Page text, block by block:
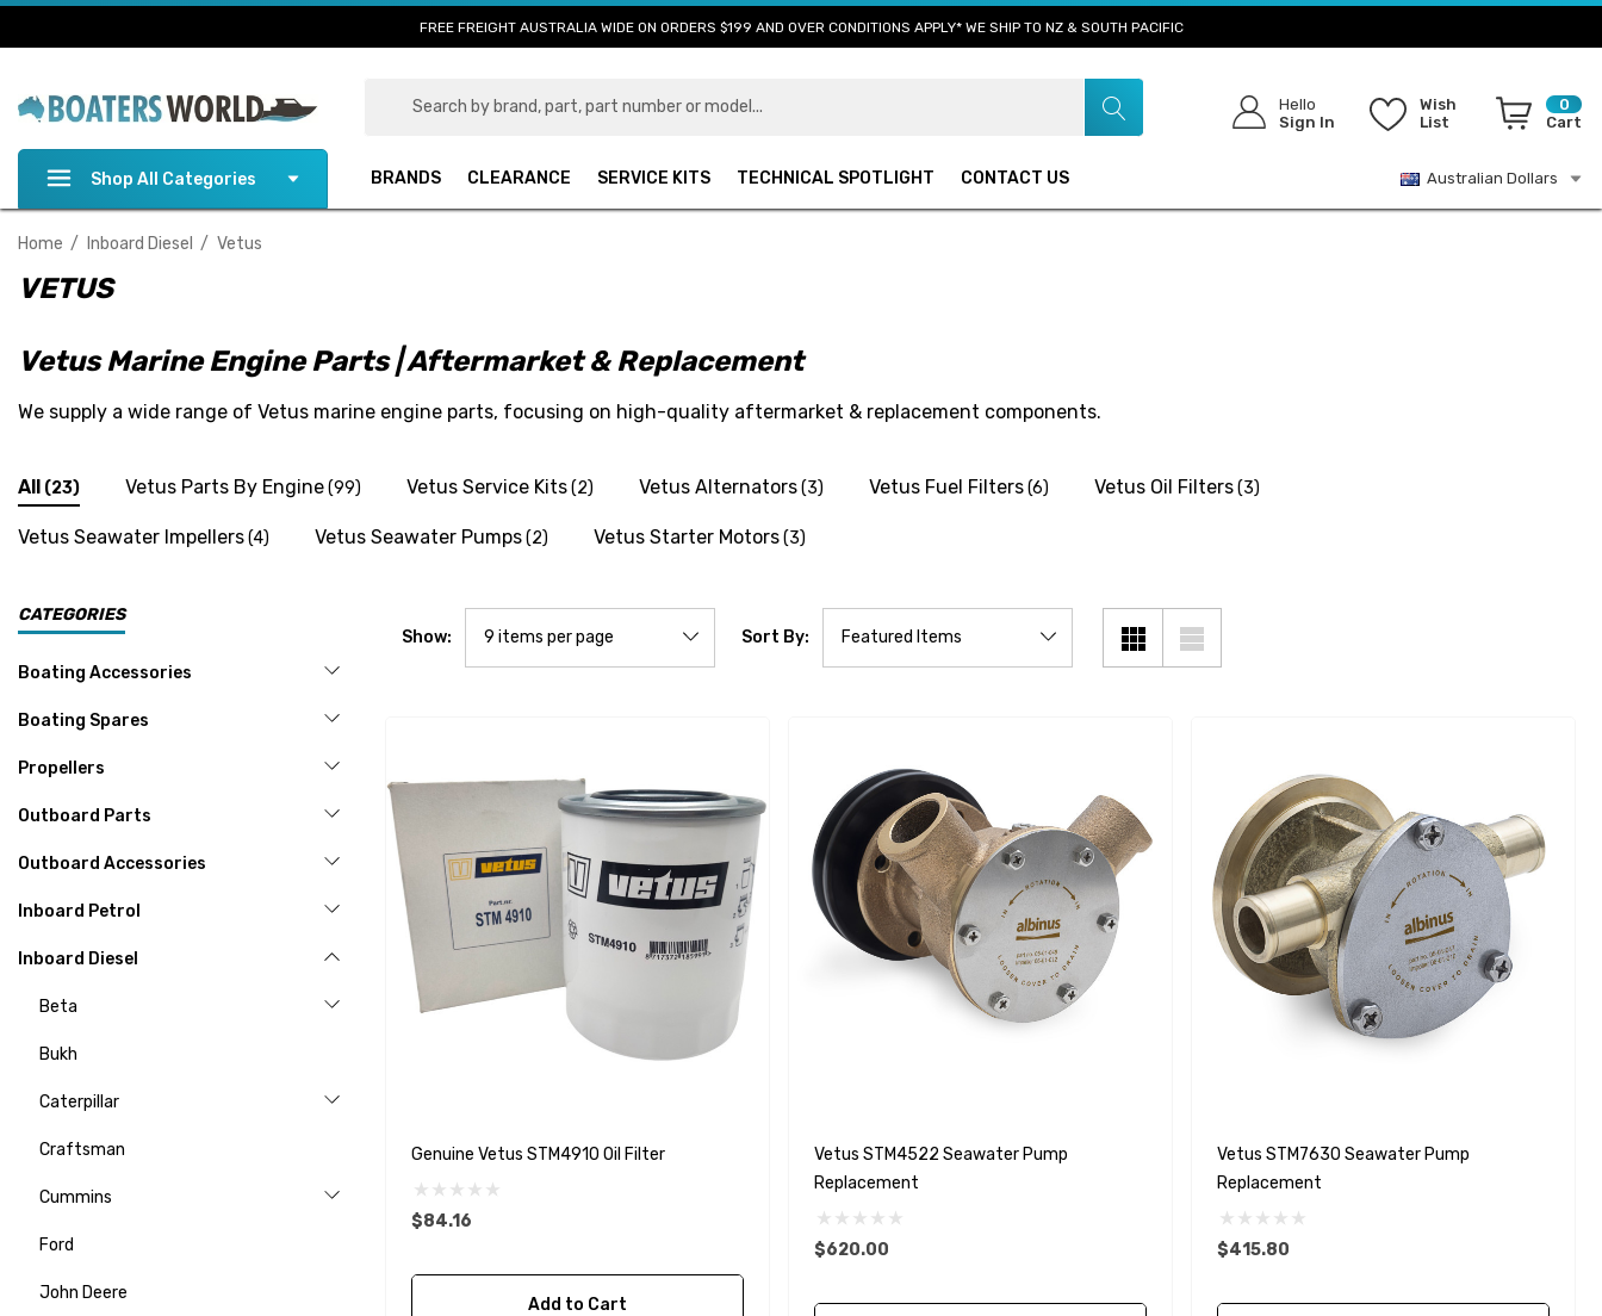
FREE FREIGHT AUSTRALIA WIDE ON ORDERS $199 AND OVER CONDITIONS APPLY* WE SHIP TO NZ & SOUTH PACIFIC
Hello
Sign In
Wish
List
0
Cart
Shop All Categories BRANDS CLEARANCE SERVICE KITS TECHNICAL SPOTLIGHT CONTACT US Australian Dollars
Home Inboard Diesel Vetus
VETUS
Vetus Marine Engine Parts | Aftermarket & Replacement
We supply a wide range of Vetus marine engine parts, focusing on high-quality aftermarket & replacement components.
All (23) Vetus Parts By Engine(99) Vetus Service Kits(2) Vetus Alternators(3) Vetus Fuel Filters(6) Vetus Oil Filters(3)
Vetus Seawater Impellers(4) Vetus Seawater Pumps(2) Vetus Starter Motors(3)
CATEGORIES
Boating Accessories
Boating Spares
Propellers
Outboard Parts
Outboard Accessories
Inboard Petrol
Inboard Diesel
Beta
Bukh
Caterpillar
Craftsman
Cummins
Ford
John Deere
Show: Sort By:
Genuine Vetus STM4910 Oil Filter
$84.16
Add to Cart
Vetus STM4522 Seawater Pump
Replacement
$620.00
Vetus STM7630 Seawater Pump
Replacement
$415.80